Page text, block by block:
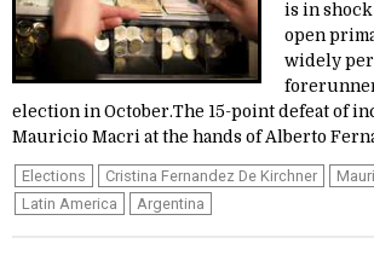
is in shock
open
widely
election in October.The 15-point defeat of
Mauricio Macri at the hands of Alberto
Elections Cristina Fernandez De Kirchner
Latin America
Argentina